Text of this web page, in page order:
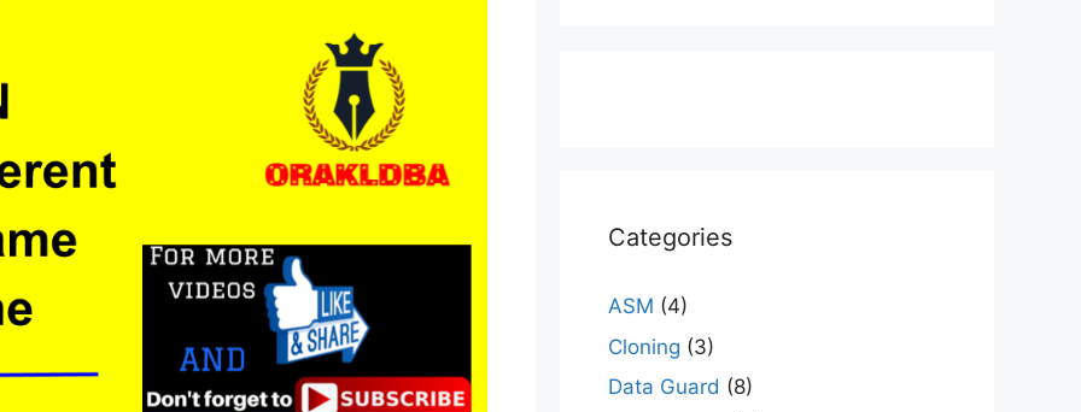
Categories
ASM (4)
Cloning (3)
Data Guard (8)